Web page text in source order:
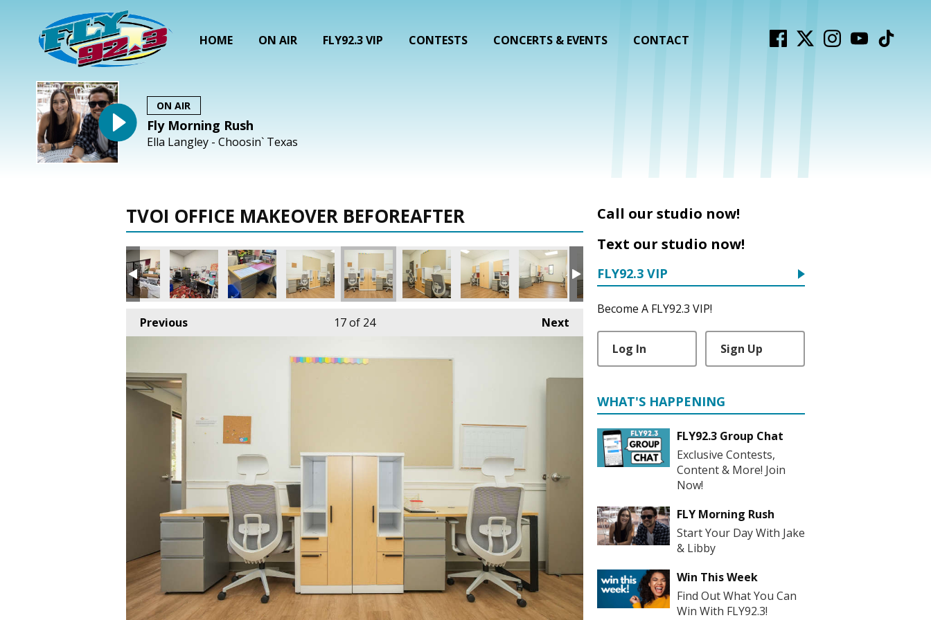
HOME ON AIR FLY92.3 VIP CONTESTS CONCERTS & EVENTS CONTACT
ON AIR
Fly Morning Rush
Ella Langley - Choosin` Texas
TVOI OFFICE MAKEOVER BEFOREAFTER
Previous Next
17of 24
Call our studio now!
Text our studio now!
FLY92.3 VIP
Become A FLY92.3 VIP!
Log In Sign Up
WHAT'S HAPPENING
FLY92.3 Group Chat
Exclusive Contests,
Content & More! Join
Now!
FLY Morning Rush
Start Your Day With Jake
& Libby
Win This Week
Find Out What You Can
Win With FLY92.3!